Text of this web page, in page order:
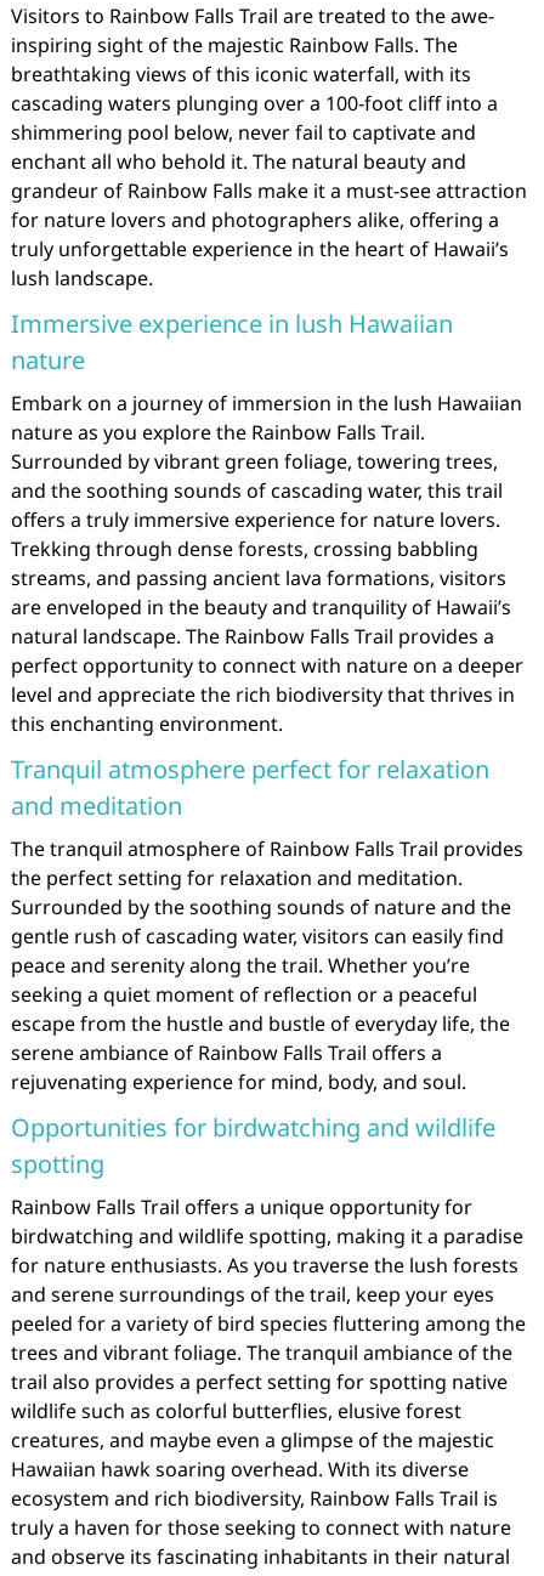
Visitors to Rainbow Falls Trail are treated to the awe-
inspiring sight of the majestic Rainbow Falls. The
breathtaking views of this iconic waterfall, with its
cascading waters plunging over a 100-foot cliff into a
shimmering pool below, never fail to captivate and
enchant all who behold it. The natural beauty and
grandeur of Rainbow Falls make it a must-see attraction
for nature lovers and photographers alike, offering a
truly unforgettable experience in the heart of Hawaii’s
lush landscape.
Immersive experience in lush Hawaiian
nature
Embark on a journey of immersion in the lush Hawaiian
nature as you explore the Rainbow Falls Trail.
Surrounded by vibrant green foliage, towering trees,
and the soothing sounds of cascading water, this trail
offers a truly immersive experience for nature lovers.
Trekking through dense forests, crossing babbling
streams, and passing ancient lava formations, visitors
are enveloped in the beauty and tranquility of Hawaii’s
natural landscape. The Rainbow Falls Trail provides a
perfect opportunity to connect with nature on a deeper
level and appreciate the rich biodiversity that thrives in
this enchanting environment.
Tranquil atmosphere perfect for relaxation
and meditation
The tranquil atmosphere of Rainbow Falls Trail provides
the perfect setting for relaxation and meditation.
Surrounded by the soothing sounds of nature and the
gentle rush of cascading water, visitors can easily find
peace and serenity along the trail. Whether you’re
seeking a quiet moment of reflection or a peaceful
escape from the hustle and bustle of everyday life, the
serene ambiance of Rainbow Falls Trail offers a
rejuvenating experience for mind, body, and soul.
Opportunities for birdwatching and wildlife
spotting
Rainbow Falls Trail offers a unique opportunity for
birdwatching and wildlife spotting, making it a paradise
for nature enthusiasts. As you traverse the lush forests
and serene surroundings of the trail, keep your eyes
peeled for a variety of bird species fluttering among the
trees and vibrant foliage. The tranquil ambiance of the
trail also provides a perfect setting for spotting native
wildlife such as colorful butterflies, elusive forest
creatures, and maybe even a glimpse of the majestic
Hawaiian hawk soaring overhead. With its diverse
ecosystem and rich biodiversity, Rainbow Falls Trail is
truly a haven for those seeking to connect with nature
and observe its fascinating inhabitants in their natural